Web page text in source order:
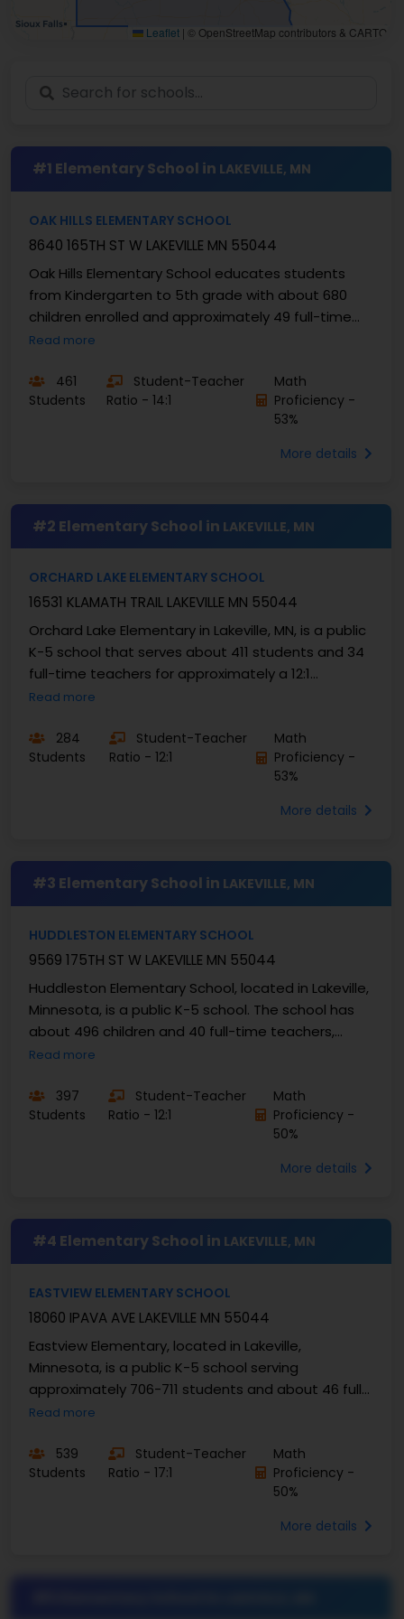
Leaflet | © OpenStreetMap contributors & CARTO
#1 Elementary School in LAKEVILLE, MN
OAK HILLS ELEMENTARY SCHOOL
8640 165TH ST W LAKEVILLE MN 55044
Oak Hills Elementary School educates students
from Kindergarten to 5th grade with about 680
children enrolled and approximately 49 full-time
teachers, yielding an average ratio of students to
Read more
461
Students
Student-Teacher
Ratio - 14:1
Math
Proficiency -
53%
More details
#2 Elementary School in LAKEVILLE, MN
ORCHARD LAKE ELEMENTARY SCHOOL
16531 KLAMATH TRAIL LAKEVILLE MN 55044
Orchard Lake Elementary in Lakeville, MN, is a public
K-5 school that serves about 411 students and 34
full-time teachers for approximately a 12:1
student-to-teacher ratio. About 47% are ...
Read more
284
Students
Student-Teacher
Ratio - 12:1
Math
Proficiency -
53%
More details
#3 Elementary School in LAKEVILLE, MN
HUDDLESTON ELEMENTARY SCHOOL
9569 175TH ST W LAKEVILLE MN 55044
Huddleston Elementary School, located in Lakeville,
Minnesota, is a public K-5 school. The school has
about 496 children and 40 full-time teachers,
providing a student-teacher ratio of roughly ...
Read more
397
Students
Student-Teacher
Ratio - 12:1
Math
Proficiency -
50%
More details
#4 Elementary School in LAKEVILLE, MN
EASTVIEW ELEMENTARY SCHOOL
18060 IPAVA AVE LAKEVILLE MN 55044
Eastview Elementary, located in Lakeville,
Minnesota, is a public K-5 school serving
approximately 706-711 students and about 46 full-
time teachers - yielding an approximate
Read more
539
Students
Student-Teacher
Ratio - 17:1
Math
Proficiency -
50%
More details